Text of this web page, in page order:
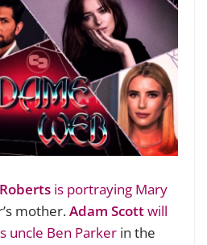
is portraying Mary
mother.Adam Scottwill
uncle Ben Parker in the